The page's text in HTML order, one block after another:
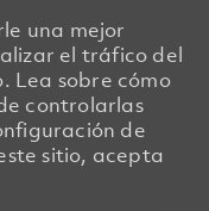
una mejor
el tráfico del
Lea sobre cómo
controlarlas
de
sitio, acepta